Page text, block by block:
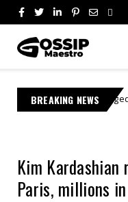
BREAKING NEWS
Allegedly Vanishes
Kim
Paris, millions